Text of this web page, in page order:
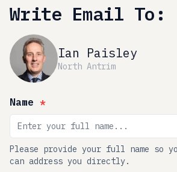
Write Email To:
Ian Paisley
North Antrim
Name *
Please provide your full name so
can address you directly.